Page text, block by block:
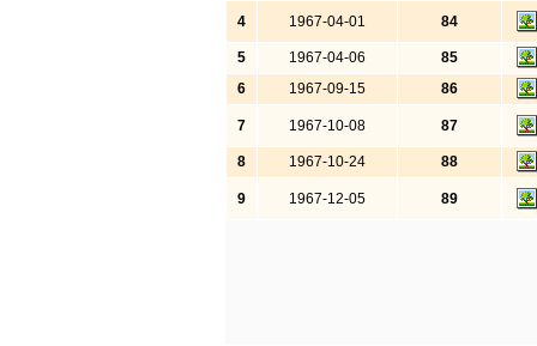
4 1967-04-01 84
5 1967-04-06
85
6
1967-09-15 86
7 1967-10-08 87
8 1967-10-24 88
9 1967-12-05 89